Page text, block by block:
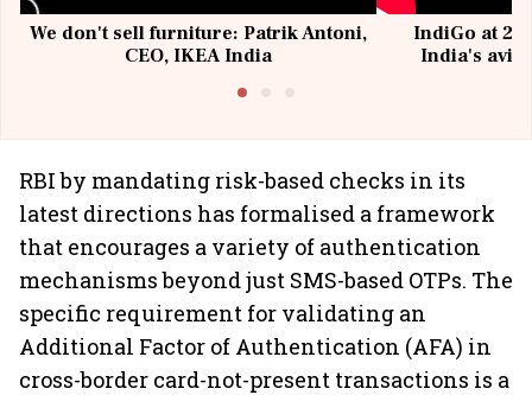
We don't sell furniture: Patrik Antoni,
CEO, IKEA India
IndiGo at 20
India's
RBI by mandating risk-based checks in its
latest directions has formalised a framework
that encourages a variety of authentication
mechanisms beyond just SMS-based OTPs. The
specific requirement for validating an
Additional Factor of Authentication (AFA) in
cross-border card-not-present transactions is a